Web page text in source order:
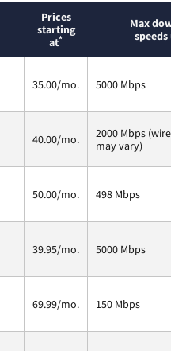
Prices
starting
at*
Max
35.00/mo. 5000 Mbps
40.00/mo.
2000 Mbps
may vary)
50.00/mo. 498 Mbps
39.95/mo. 5000 Mbps
69.99/mo. 150 Mbps